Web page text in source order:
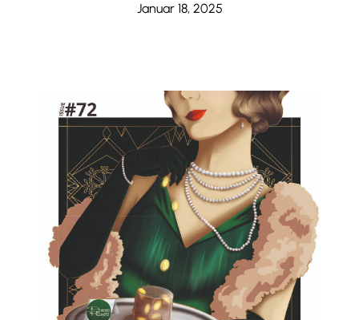
Januar 18, 2025